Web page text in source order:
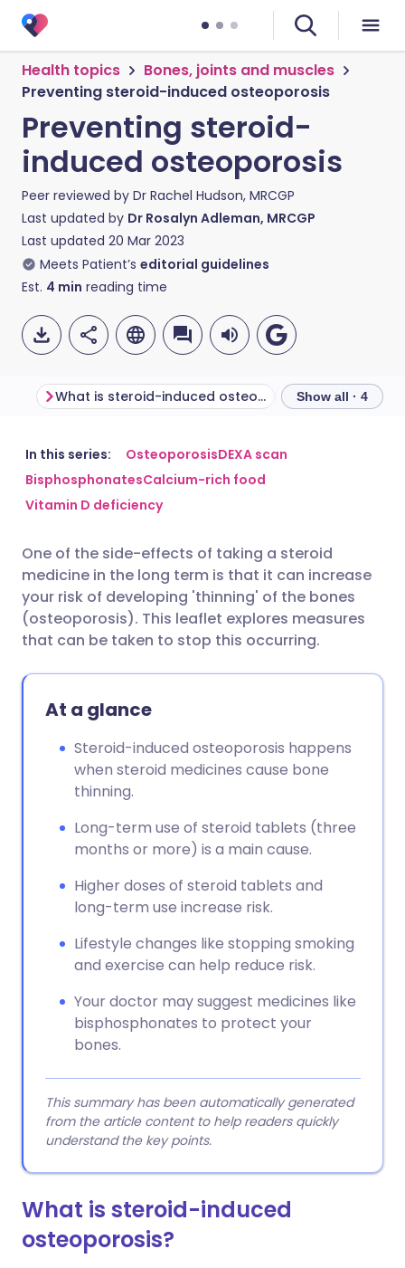
Health topics
Bones, joints and muscles
Preventing steroid-induced osteoporosis
Preventing steroid-
induced osteoporosis
Peer reviewed by Dr Rachel Hudson, MRCGP
Last updated by Dr Rosalyn Adleman, MRCGP
Last updated 20 Mar 2023
Meets Patient’s editorial guidelines
Est. 4 min reading time
Share via email
Share via Facebook
Share via LinkedIn
Share via X
Copy link
🇬🇧 English
🇪🇸 Español
🇮🇹 Italiano 🇵🇹
🇮🇳 हिन्दी 🇮🇱 עברית
What is steroid-induced osteoporosis? Show all · 4
In this series: OsteoporosisDEXA scan
BisphosphonatesCalcium-rich food
Vitamin D deficiency
One of the side-effects of taking a steroid
medicine in the long term is that it can increase
your risk of developing 'thinning' of the bones
(osteoporosis). This leaflet explores measures
that can be taken to stop this occurring.
At a glance
Steroid-induced osteoporosis happens
when steroid medicines cause bone
thinning.
Long-term use of steroid tablets (three
months or more) is a main cause.
Higher doses of steroid tablets and
long-term use increase risk.
Lifestyle changes like stopping smoking
and exercise can help reduce risk.
Your doctor may suggest medicines like
bisphosphonates to protect your
bones.
This summary has been automatically generated
from the article content to help readers quickly
understand the key points.
What is steroid-induced
osteoporosis?